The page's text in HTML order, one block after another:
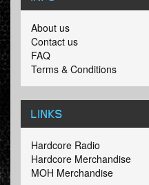
About us
Contact us
FAQ
Terms & Conditions
LINKS
Hardcore Radio
Hardcore Merchandise
MOH Merchandise